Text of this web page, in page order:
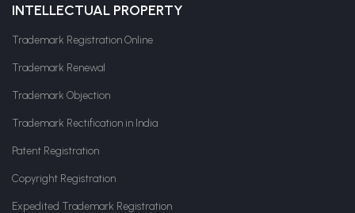
INTELLECTUAL PROPERTY
Trademark Registration Online
Trademark Renewal
Trademark Objection
Trademark Rectification in India
Patent Registration
Copyright Registration
Expedited Trademark Registration